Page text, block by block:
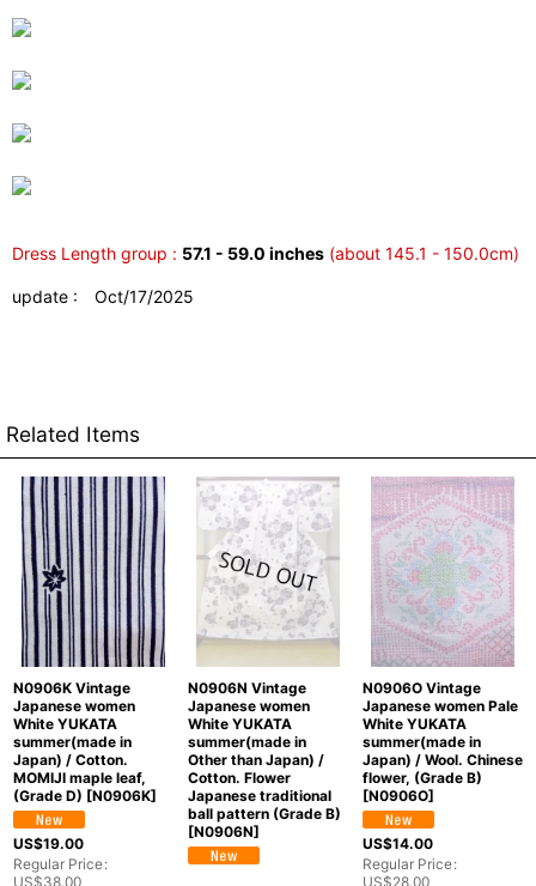
Dress Length group : 57.1 - 59.0 inches (about 145.1 - 150.0cm)
update : Oct/17/2025
Related Items
N0906K Vintage
Japanese women
White YUKATA
summer(made in
Japan) / Cotton.
MOMIJI maple leaf,
(Grade D) [N0906K]
US$19.00
Regular Price:
US$38.00
N0906N Vintage
Japanese women
White YUKATA
summer(made in
Other than Japan) /
Cotton. Flower
Japanese traditional
ball pattern (Grade B)
[N0906N]
N0906O Vintage
Japanese women Pale
White YUKATA
summer(made in
Japan) / Wool. Chinese
flower, (Grade B)
[N0906O]
US$14.00
Regular Price:
US$28.00